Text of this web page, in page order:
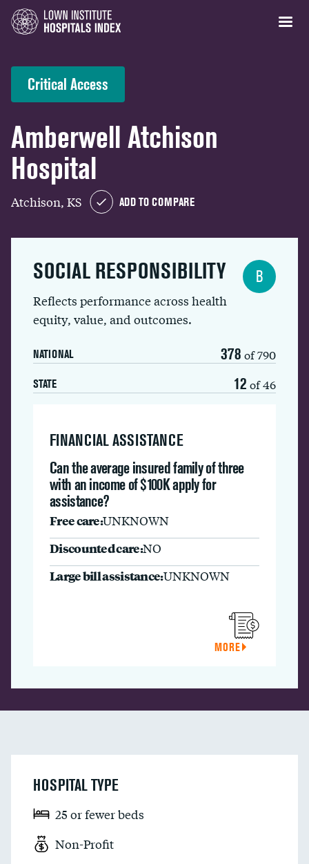
Critical Access
Amberwell Atchison
Hospital
Atchison, KS ADD TO COMPARE
SOCIAL RESPONSIBILITY
Reflects performance across health
equity, value, and outcomes.
NATIONAL 378 of 790
STATE 12 of 46
B
FINANCIAL ASSISTANCE
Can the average insured family of three
with an income of $100K apply for
assistance?
Free care:UNKNOWN
Discounted care:NO
Large bill assistance:UNKNOWN
MORE
HOSPITAL TYPE
25 or fewer beds
Non-Profit